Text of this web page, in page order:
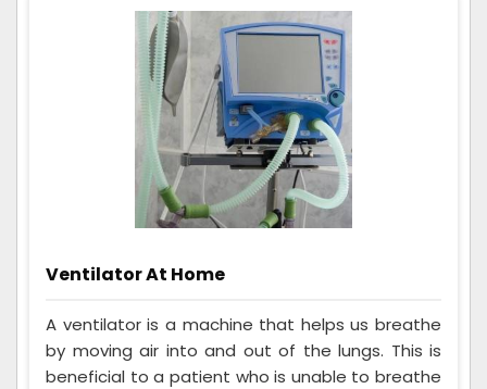
Ventilator At Home
A ventilator is a machine that helps us breathe
by moving air into and out of the lungs. This is
beneficial to a patient who is unable to breathe